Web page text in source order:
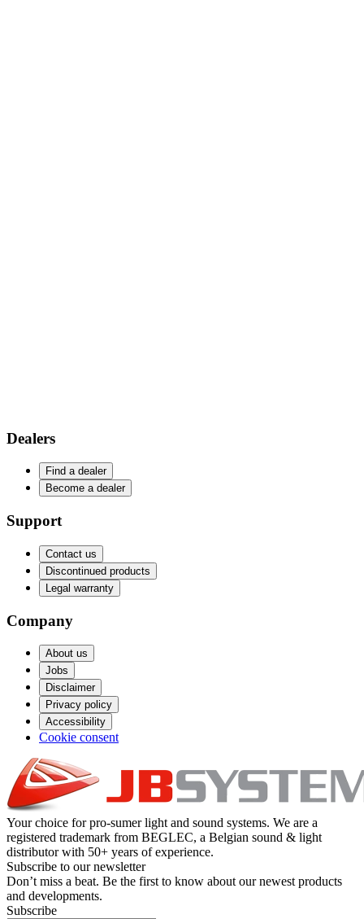
Dealers
Find a dealer
Become a dealer
Support
Contact us
Discontinued products
Legal warranty
Company
About us
Jobs
Disclaimer
Privacy policy
Accessibility
Cookie consent
Your choice for pro-sumer light and sound systems. We are a
registered trademark from BEGLEC, a Belgian sound & light
distributor with 50+ years of experience.
Subscribe to our newsletter
Don’t miss a beat. Be the first to know about our newest products
and developments.
Subscribe